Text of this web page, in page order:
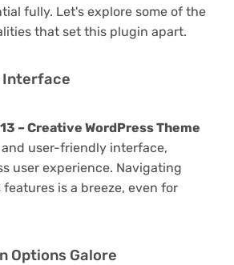
fully. Let's explore some of the
that set this plugin apart.
Interface
– Creative WordPress Theme
user-friendly interface,
user experience. Navigating
is a breeze, even for
Options Galore